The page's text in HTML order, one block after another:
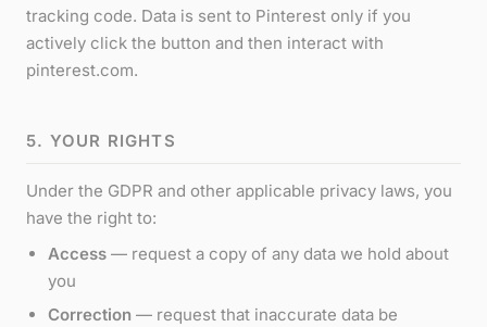
tracking code. Data is sent to Pinterest only if you
actively click the button and then interact with
pinterest.com.
5. YOUR RIGHTS
Under the GDPR and other applicable privacy laws, you
have the right to:
Access — request a copy of any data we hold about
you
Correction — request that inaccurate data be